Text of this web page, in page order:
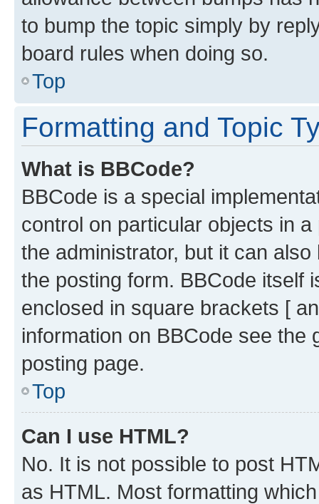
to bump the topic simply by
board rules when doing so.
Top
Formatting and Topic
What is BBCode?
BBCode is a special
control on particular objects in
the administrator, but it can
the posting form. BBCode itself
enclosed in square brackets [
information on BBCode see
posting page.
Top
Can I use HTML?
No. It is not possible to post
as HTML. Most formatting